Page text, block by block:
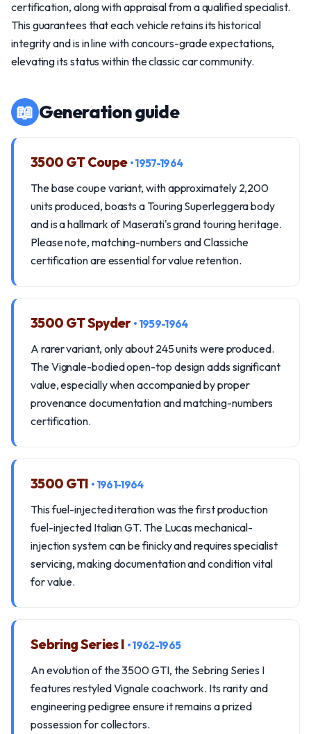
certification, along with appraisal from a qualified specialist.
This guarantees that each vehicle retains its historical
integrity and is in line with concours-grade expectations,
elevating its status within the classic car community.
📖 Generation guide
3500 GT Coupe • 1957-1964
The base coupe variant, with approximately 2,200
units produced, boasts a Touring Superleggera body
and is a hallmark of Maserati's grand touring heritage.
Please note, matching-numbers and Classiche
certification are essential for value retention.
3500 GT Spyder • 1959-1964
A rarer variant, only about 245 units were produced.
The Vignale-bodied open-top design adds significant
value, especially when accompanied by proper
provenance documentation and matching-numbers
certification.
3500 GTI • 1961-1964
This fuel-injected iteration was the first production
fuel-injected Italian GT. The Lucas mechanical-
injection system can be finicky and requires specialist
servicing, making documentation and condition vital
for value.
Sebring Series I • 1962-1965
An evolution of the 3500 GTI, the Sebring Series I
features restyled Vignale coachwork. Its rarity and
engineering pedigree ensure it remains a prized
possession for collectors.